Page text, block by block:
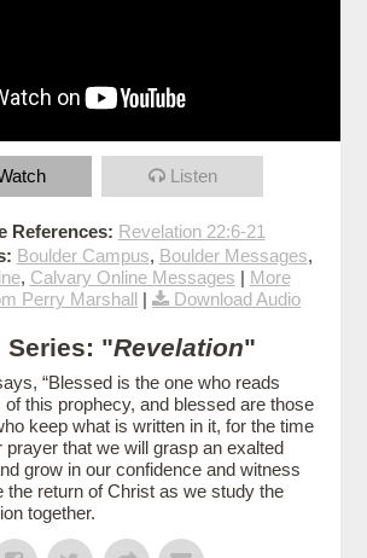
Listen
References: Revelation 22:6-21
Boulder Campus, Boulder Messages,
, Calvary Online Messages | More
Perry Marshall | Download Audio
Series: "Revelation"
“Blessed is the one who reads
of this prophecy, and blessed are those
keep what is written in it, for the time
prayer that we will grasp an exalted
grow in our confidence and witness
the return of Christ as we study the
together.